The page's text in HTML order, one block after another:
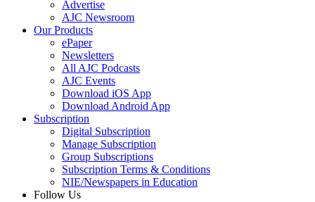
Advertise
AJC Newsroom
Our Products
ePaper
Newsletters
All AJC Podcasts
AJC Events
Download iOS App
Download Android App
Subscription
Digital Subscription
Manage Subscription
Group Subscriptions
Subscription Terms & Conditions
NIE/Newspapers in Education
Follow Us